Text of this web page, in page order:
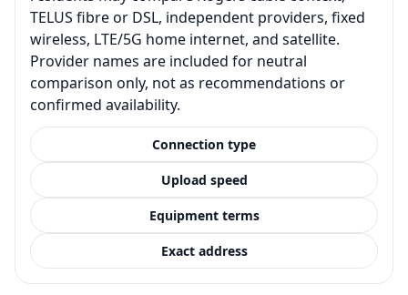
TELUS fibre or DSL, independent providers, fixed
wireless, LTE/5G home internet, and satellite.
Provider names are included for neutral
comparison only, not as recommendations or
confirmed availability.
Connection type
Upload speed
Equipment terms
Exact address